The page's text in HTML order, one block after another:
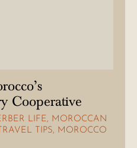
Cooperative
LIFE, MOROCCAN
TIPS, MOROCCO